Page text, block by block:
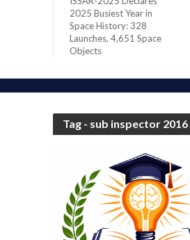
2025 Busiest Year in
Space History: 328
Launches, 4,651 Space
Objects
Tag - sub inspector